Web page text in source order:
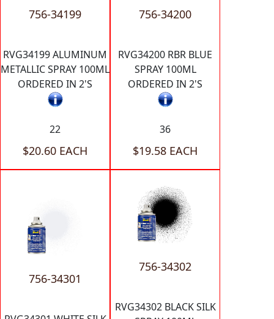
756-34199
RVG34199 ALUMINUM
METALLIC SPRAY 100ML
ORDERED IN 2'S
22
$20.60 EACH
756-34200
RVG34200 RBR BLUE
SPRAY 100ML
ORDERED IN 2'S
36
$19.58 EACH
756-34301
756-34302
RVG34302 BLACK SILK